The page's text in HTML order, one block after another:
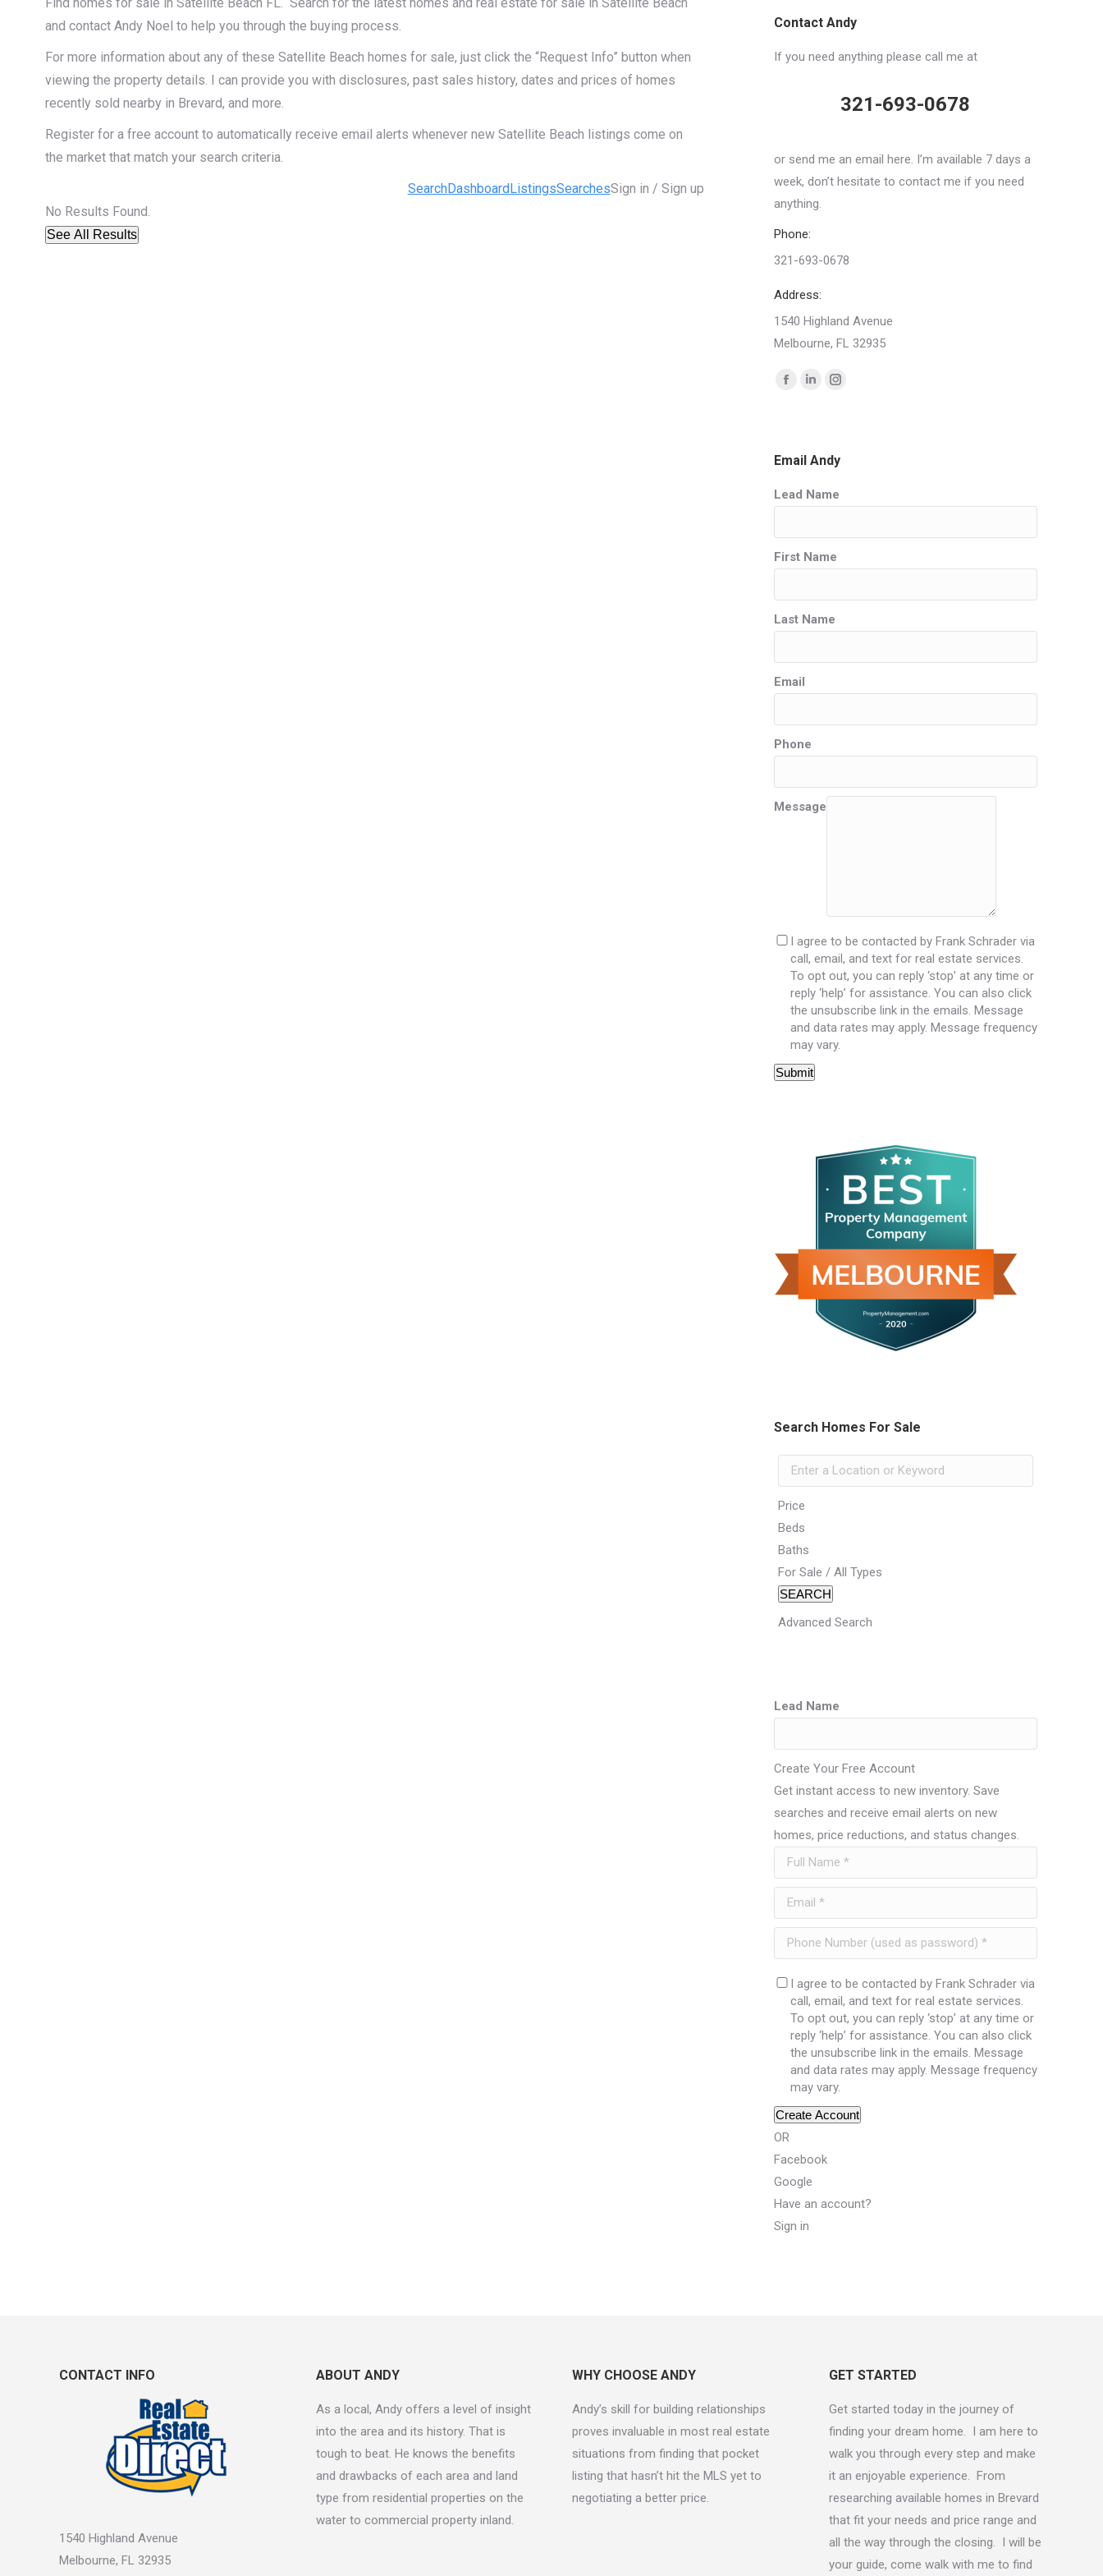
Find homes for sale in Satellite Beach FL. Search for the latest homes and real estate for sale in Satellite Beach
and contact Andy Noel to help you through the buying process.
For more information about any of these Satellite Beach homes for sale, just click the “Request Info” button when
viewing the property details. I can provide you with disclosures, past sales history, dates and prices of homes
recently sold nearby in Brevard, and more.
Register for a free account to automatically receive email alerts whenever new Satellite Beach listings come on
the market that match your search criteria.
SearchDashboard ListingsSearchesSign in / Sign up
No Results Found.
See All Results
Contact Andy
If you need anything please call me at
321-693-0678
or send me an email here. I’m available 7 days a
week, don’t hesitate to contact me if you need
anything.
Phone:
321-693-0678
Address:
1540 Highland Avenue
Melbourne, FL 32935
Find us on:
Facebook
window
Linkedin
in
window
Instagram
window
Email Andy
Lead Name
First Name
Last Name
Email
Phone
Message
I agree to be contacted by Frank Schrader via
call, email, and text for real estate services.
To opt out, you can reply ‘stop’ at any time or
reply ‘help’ for assistance. You can also click
the unsubscribe link in the emails. Message
and data rates may apply. Message frequency
may vary.
Submit
Search Homes For Sale
Price
Beds
Baths
For Sale / All Types
SEARCH
Advanced Search
Lead Name
Create Your Free Account
Get instant access to new inventory. Save
searches and receive email alerts on new
homes, price reductions, and status changes.
I agree to be contacted by Frank Schrader via
call, email, and text for real estate services.
To opt out, you can reply ‘stop’ at any time or
reply ‘help’ for assistance. You can also click
the unsubscribe link in the emails. Message
and data rates may apply. Message frequency
may vary.
Create Account
OR
Facebook
Google
Have an account?
Sign in
CONTACT INFO
1540 Highland Avenue
Melbourne, FL 32935
ABOUT ANDY
As a local, Andy offers a level of insight
into the area and its history. That is
tough to beat. He knows the benefits
and drawbacks of each area and land
type from residential properties on the
water to commercial property inland.
WHY CHOOSE ANDY
Andy’s skill for building relationships
proves invaluable in most real estate
situations from finding that pocket
listing that hasn’t hit the MLS yet to
negotiating a better price.
GET STARTED
Get started today in the journey of
finding your dream home. I am here to
walk you through every step and make
it an enjoyable experience. From
researching available homes in Brevard
that fit your needs and price range and
all the way through the closing. I will be
your guide, come walk with me to find